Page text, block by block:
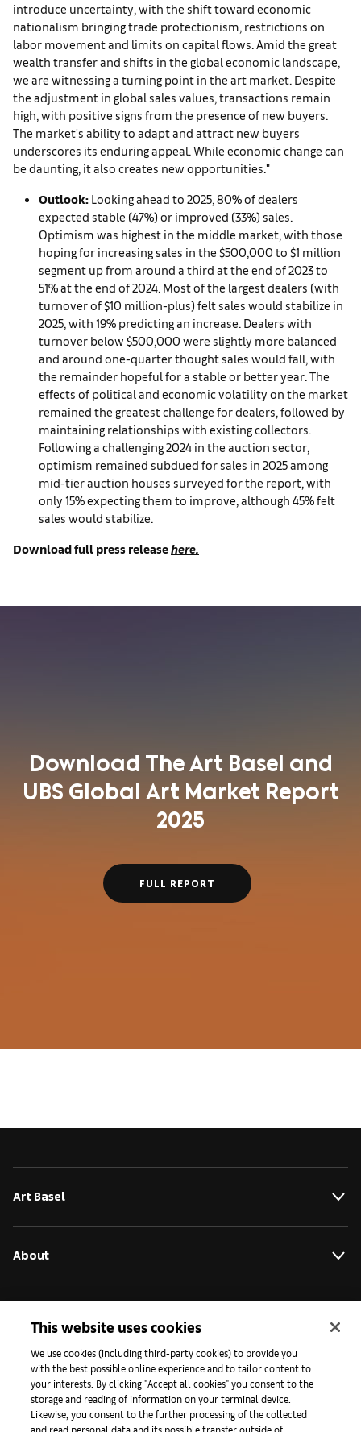
introduce uncertainty, with the shift toward economic
nationalism bringing trade protectionism, restrictions on
labor movement and limits on capital flows. Amid the great
wealth transfer and shifts in the global economic landscape,
we are witnessing a turning point in the art market. Despite
the adjustment in global sales values, transactions remain
high, with positive signs from the presence of new buyers.
The market's ability to adapt and attract new buyers
underscores its enduring appeal. While economic change can
be daunting, it also creates new opportunities."
Outlook: Looking ahead to 2025, 80% of dealers
expected stable (47%) or improved (33%) sales.
Optimism was highest in the middle market, with those
hoping for increasing sales in the $500,000 to $1 million
segment up from around a third at the end of 2023 to
51% at the end of 2024. Most of the largest dealers (with
turnover of $10 million-plus) felt sales would stabilize in
2025, with 19% predicting an increase. Dealers with
turnover below $500,000 were slightly more balanced
and around one-quarter thought sales would fall, with
the remainder hopeful for a stable or better year. The
effects of political and economic volatility on the market
remained the greatest challenge for dealers, followed by
maintaining relationships with existing collectors.
Following a challenging 2024 in the auction sector,
optimism remained subdued for sales in 2025 among
mid-tier auction houses surveyed for the report, with
only 15% expecting them to improve, although 45% felt
sales would stabilize.
Download full press releasehere.
Download The Art Basel and
UBS Global Art Market Report
2025
FULL REPORT
Art Basel
About
Presse
This website uses cookies
We use cookies (including third-party cookies) to provide you
with the best possible online experience and to tailor content to
your interests. By clicking "Accept all cookies" you consent to the
storage and reading of information on your terminal device.
Likewise, you consent to the further processing of the collected
and read personal data and its possible transfer outside of